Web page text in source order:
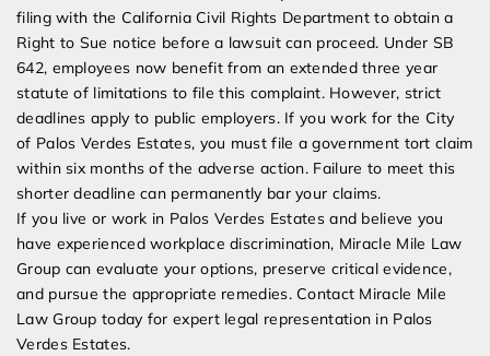
filing with the California Civil Rights Department to obtain a
Right to Sue notice before a lawsuit can proceed. Under SB
642, employees now benefit from an extended three year
statute of limitations to file this complaint. However, strict
deadlines apply to public employers. If you work for the City
of Palos Verdes Estates, you must file a government tort claim
within six months of the adverse action. Failure to meet this
shorter deadline can permanently bar your claims.
If you live or work in Palos Verdes Estates and believe you
have experienced workplace discrimination, Miracle Mile Law
Group can evaluate your options, preserve critical evidence,
and pursue the appropriate remedies. Contact Miracle Mile
Law Group today for expert legal representation in Palos
Verdes Estates.